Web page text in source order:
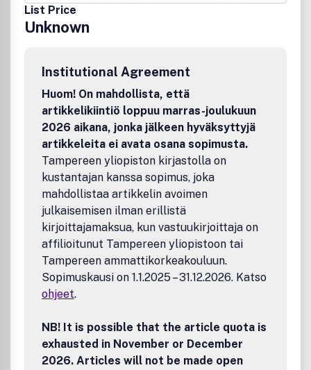
List Price
Unknown
Institutional Agreement
Huom! On mahdollista, että
artikkelikiintiö loppuu marras-joulukuun
2026 aikana, jonka jälkeen hyväksyttyjä
artikkeleita ei avata osana sopimusta.
Tampereen yliopiston kirjastolla on
kustantajan kanssa sopimus, joka
mahdollistaa artikkelin avoimen
julkaisemisen ilman erillistä
kirjoittajamaksua, kun vastuukirjoittaja on
affilioitunut Tampereen yliopistoon tai
Tampereen ammattikorkeakouluun.
Sopimuskausi on 1.1.2025 – 31.12.2026. Katso
ohjeet.
NB! It is possible that the article quota is
exhausted in November or December
2026. Articles will not be made open